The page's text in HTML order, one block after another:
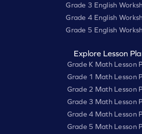
Grade 3 English
Grade 4 English
Grade 5 English
Explore Lesson
Grade K Math Lesson
Grade 1 Math Lesson
Grade 2 Math Lesson
Grade 3 Math Lesson
Grade 4 Math Lesson
Grade 5 Math Lesson